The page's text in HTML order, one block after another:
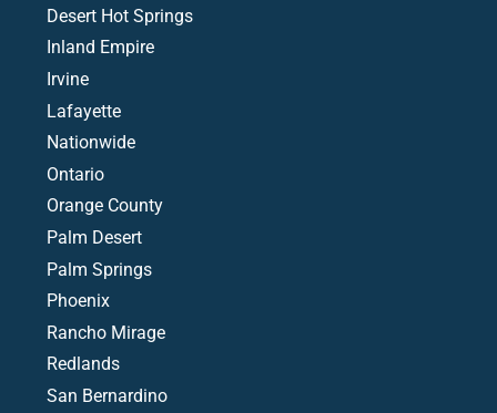
Desert Hot Springs
Inland Empire
Irvine
Lafayette
Nationwide
Ontario
Orange County
Palm Desert
Palm Springs
Phoenix
Rancho Mirage
Redlands
San Bernardino